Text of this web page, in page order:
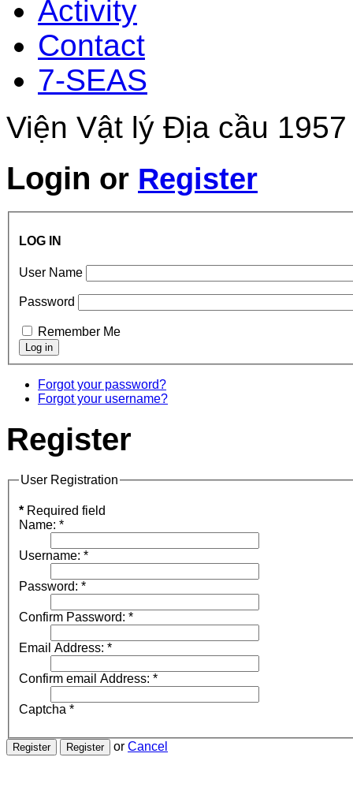
Activity
Contact
7-SEAS
Viện Vật lý Địa cầu
Login or Register
LOG IN
User Name
Password
Remember Me
Forgot your password?
Forgot your username?
Register
User Registration
* Required field
Name: *
Username: *
Password: *
Confirm Password: *
Email Address: *
Confirm email Address: *
Captcha *
or Cancel